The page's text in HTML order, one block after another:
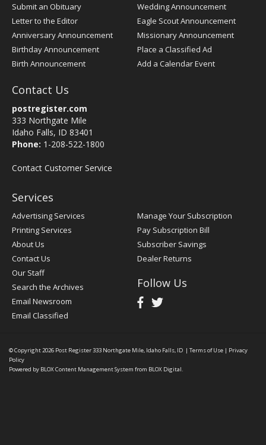
Submit an Obituary
Letter to the Editor
Anniversary Announcement
Birthday Announcement
Birth Announcement
Wedding Announcement
Eagle Scout Announcement
Missionary Announcement
Place a Classified Ad
Add a Calendar Event
Contact Us
postregister.com
333 Northgate Mile
Idaho Falls, ID 83401
Phone: 1-208-522-1800
Contact Customer Service
Services
Advertising Services
Printing Services
About Us
Contact Us
Our Staff
Search the Archives
Email Newsroom
Email Classified
Manage Your Subscription
Pay Subscription Bill
Subscriber Savings
Dealer Returns
Follow Us
© Copyright 2026 Post Register333 Northgate Mile, Idaho Falls, ID | Terms of Use | Privacy
Policy
Powered by BLOX Content Management System from BLOX Digital.